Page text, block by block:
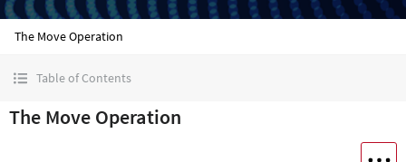
The Move Operation
Table of Contents
The Move Operation